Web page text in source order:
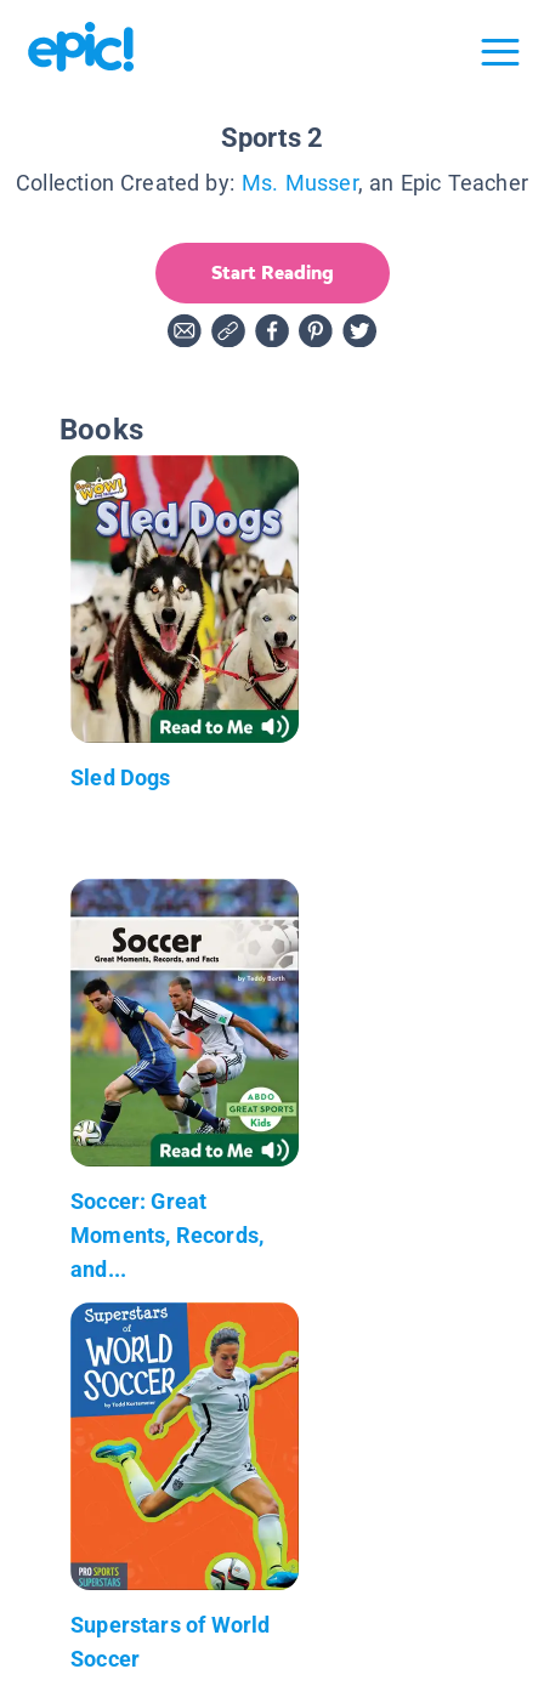
Sports 2
Collection Created by: Ms. Musser, an Epic Teacher
Start Reading
Books
Sled Dogs
Soccer: Great
Moments, Records,
and...
Superstars of World
Soccer